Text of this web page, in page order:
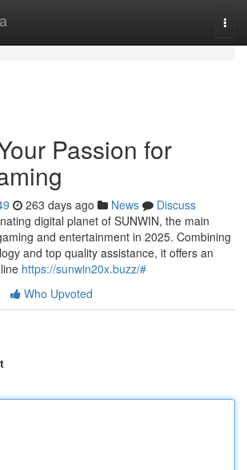
Passion for
263 days ago News
Discuss
digital planet of SUNWIN, the main
and entertainment in 2025. Combining
and top quality assistance, it offers an
https://sunwin20x.buzz/#
Who Upvoted